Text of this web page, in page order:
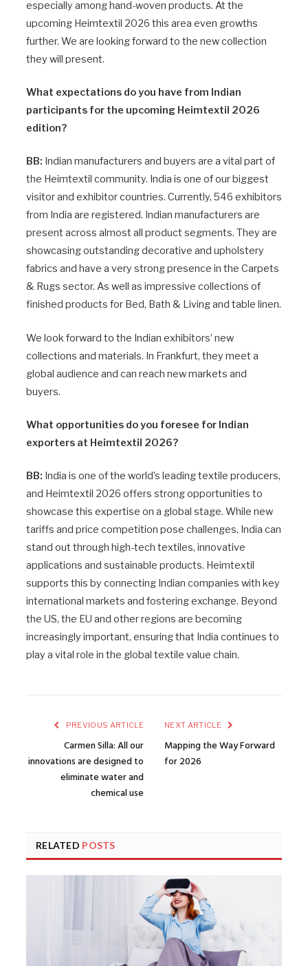
especially among hand-woven products. At the
upcoming Heimtextil 2026 this area even growths
further. We are looking forward to the new collection
they will present.
What expectations do you have from Indian
participants for the upcoming Heimtextil 2026
edition?
BB: Indian manufacturers and buyers are a vital part of
the Heimtextil community. India is one of our biggest
visitor and exhibitor countries. Currently, 546 exhibitors
from India are registered. Indian manufacturers are
present across almost all product segments. They are
showcasing outstanding decorative and upholstery
fabrics and have a very strong presence in the Carpets
& Rugs sector. As well as impressive collections of
finished products for Bed, Bath & Living and table linen.
We look forward to the Indian exhibitors’ new
collections and materials. In Frankfurt, they meet a
global audience and can reach new markets and
buyers.
What opportunities do you foresee for Indian
exporters at Heimtextil 2026?
BB: India is one of the world’s leading textile producers,
and Heimtextil 2026 offers strong opportunities to
showcase this expertise on a global stage. While new
tariffs and price competition pose challenges, India can
stand out through high-tech textiles, innovative
applications and sustainable products. Heimtextil
supports this by connecting Indian companies with key
international markets and fostering exchange. Beyond
the US, the EU and other regions are becoming
increasingly important, ensuring that India continues to
play a vital role in the global textile value chain.
PREVIOUS ARTICLE
Carmen Silla: All our
innovations are designed to
eliminate water and
chemical use
NEXT ARTICLE
Mapping the Way Forward
for 2026
RELATED POSTS